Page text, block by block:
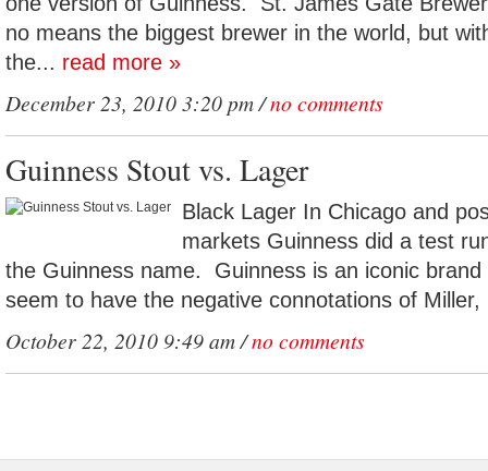
no means the biggest brewer in the world, but
the... read more »
December 23, 2010 3:20 pm /no comments
Guinness Stout vs. Lager
Black Lager In Chicago and
markets Guinness did a test
the Guinness name. Guinness is an iconic
seem to have the negative connotations of
October 22, 2010 9:49 am /no comments